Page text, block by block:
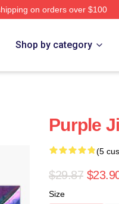
on orders over $100
Shop by category
Purple
(5
$29.87
Size